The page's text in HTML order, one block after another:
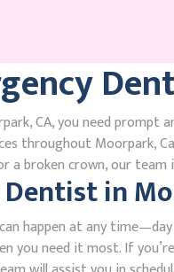
CA, you need
throughout Moorpark,
broken crown, our
in
happen at any
you need it most. If